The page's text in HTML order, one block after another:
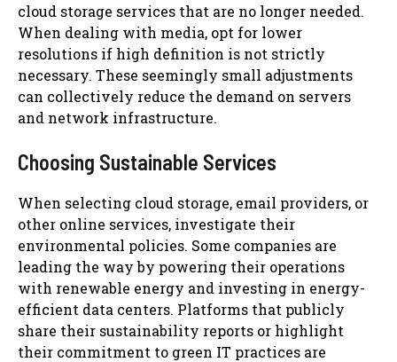
cloud storage services that are no longer needed.
When dealing with media, opt for lower
resolutions if high definition is not strictly
necessary. These seemingly small adjustments
can collectively reduce the demand on servers
and network infrastructure.
Choosing Sustainable Services
When selecting cloud storage, email providers, or
other online services, investigate their
environmental policies. Some companies are
leading the way by powering their operations
with renewable energy and investing in energy-
efficient data centers. Platforms that publicly
share their sustainability reports or highlight
their commitment to green IT practices are